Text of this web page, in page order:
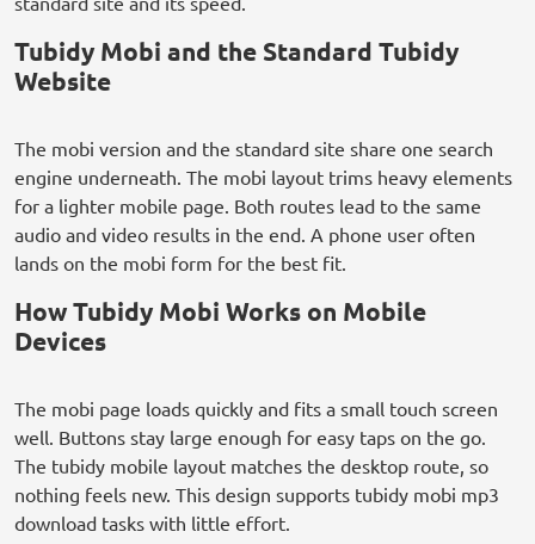
Tubidy Mobi and the Standard Tubidy
Website
The mobi version and the standard site share one search
engine underneath. The mobi layout trims heavy elements
for a lighter mobile page. Both routes lead to the same
audio and video results in the end. A phone user often
lands on the mobi form for the best fit.
How Tubidy Mobi Works on Mobile
Devices
The mobi page loads quickly and fits a small touch screen
well. Buttons stay large enough for easy taps on the go.
The tubidy mobile layout matches the desktop route, so
nothing feels new. This design supports tubidy mobi mp3
download tasks with little effort.